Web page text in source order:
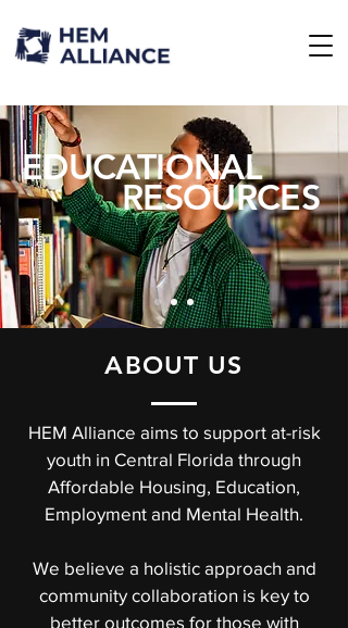
EDUCATIONAL
RESOURCES
ABOUT US
HEM Alliance aims to support at-risk
youth in Central Florida through
Affordable Housing, Education,
Employment and Mental Health.
We believe a holistic approach and
community collaboration is key to
better outcomes for those with